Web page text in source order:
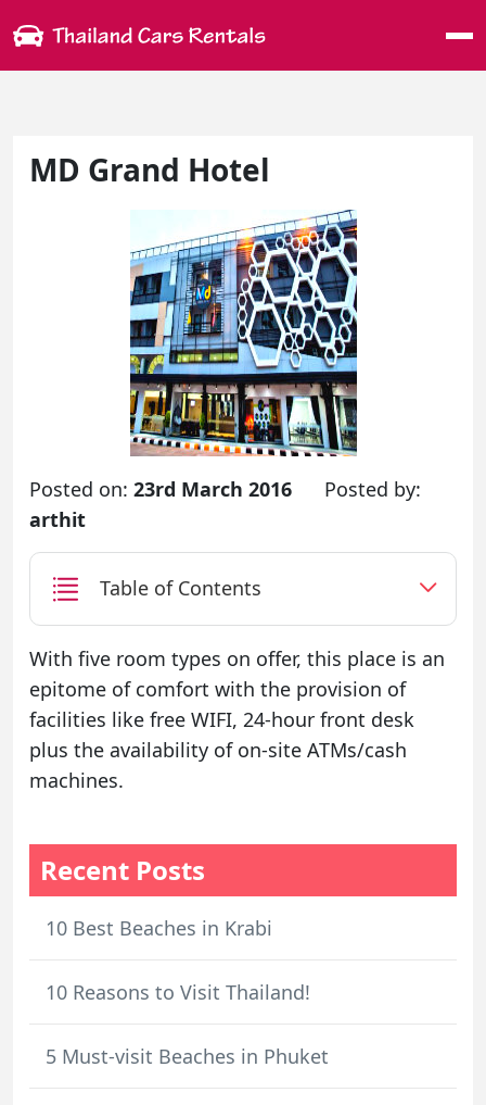
MD Grand Hotel
Posted on: 23rd March 2016
Posted by:
arthit
Table of Contents
With five room types on offer, this place is an
epitome of comfort with the provision of
facilities like free WIFI, 24-hour front desk
plus the availability of on-site ATMs/cash
machines.
Recent Posts
10 Best Beaches in Krabi
10 Reasons to Visit Thailand!
5 Must-visit Beaches in Phuket